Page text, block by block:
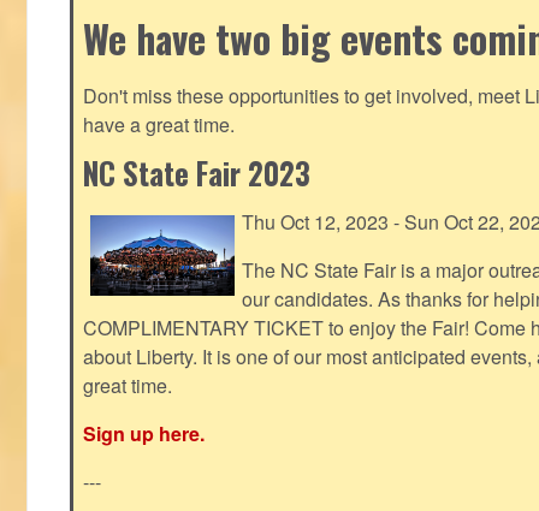
We have two big events
Don't miss these opportunities to get involved, meet
have a great time.
NC State Fair 2023
Thu Oct 12, 2023 - Sun Oct 22,
The NC State Fair is a major
our candidates. As thanks for
COMPLIMENTARY TICKET to enjoy the Fair! Come
about Liberty. It is one of our most anticipated
great time.
Sign up here.
---